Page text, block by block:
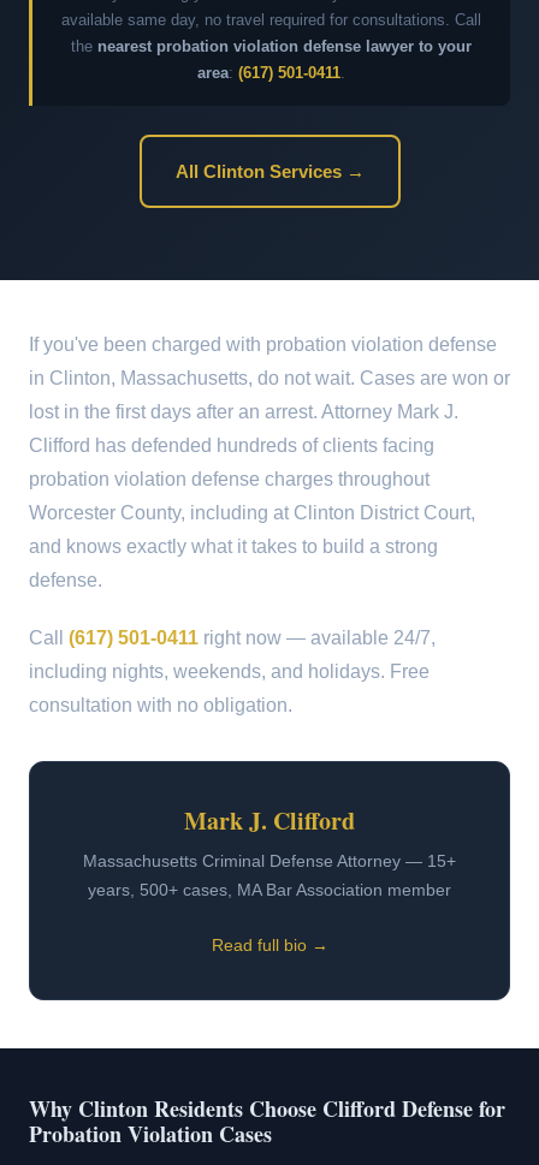
available same day, no travel required for consultations. Call
the nearest probation violation defense lawyer to your
area: (617) 501-0411.
All Clinton Services →
If you've been charged with probation violation defense
in Clinton, Massachusetts, do not wait. Cases are won or
lost in the first days after an arrest. Attorney Mark J.
Clifford has defended hundreds of clients facing
probation violation defense charges throughout
Worcester County, including at Clinton District Court,
and knows exactly what it takes to build a strong
defense.
Call (617) 501-0411 right now — available 24/7,
including nights, weekends, and holidays. Free
consultation with no obligation.
Mark J. Clifford
Massachusetts Criminal Defense Attorney — 15+
years, 500+ cases, MA Bar Association member
Read full bio →
Why Clinton Residents Choose Clifford Defense for
Probation Violation Cases